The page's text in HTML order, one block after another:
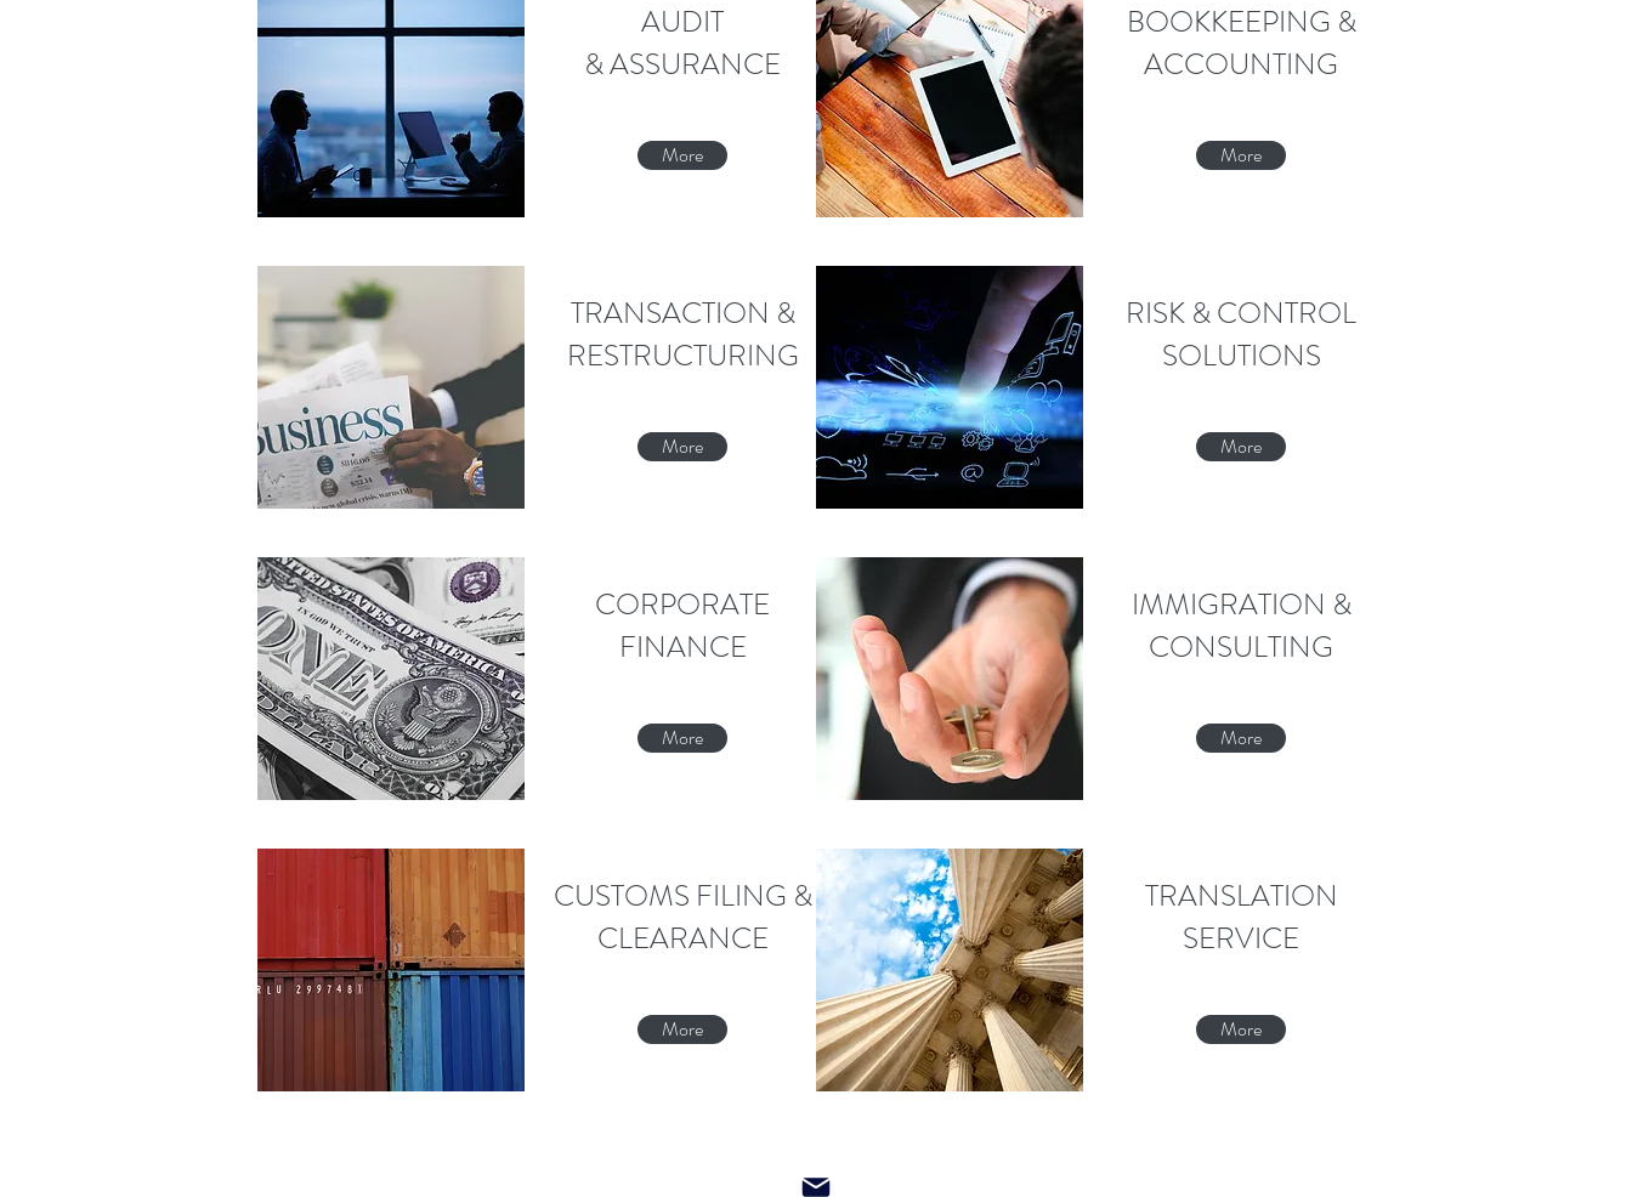
AUDIT
& ASSURANCE
More
BOOKKEEPING &
ACCOUNTING
More
TRANSACTION &
RESTRUCTURING
More
RISK & CONTROL
SOLUTIONS
More
CORPORATE
FINANCE
More
IMMIGRATION &
CONSULTING
More
CUSTOMS FILING &
CLEARANCE
More
TRANSLATION
SERVICE
More